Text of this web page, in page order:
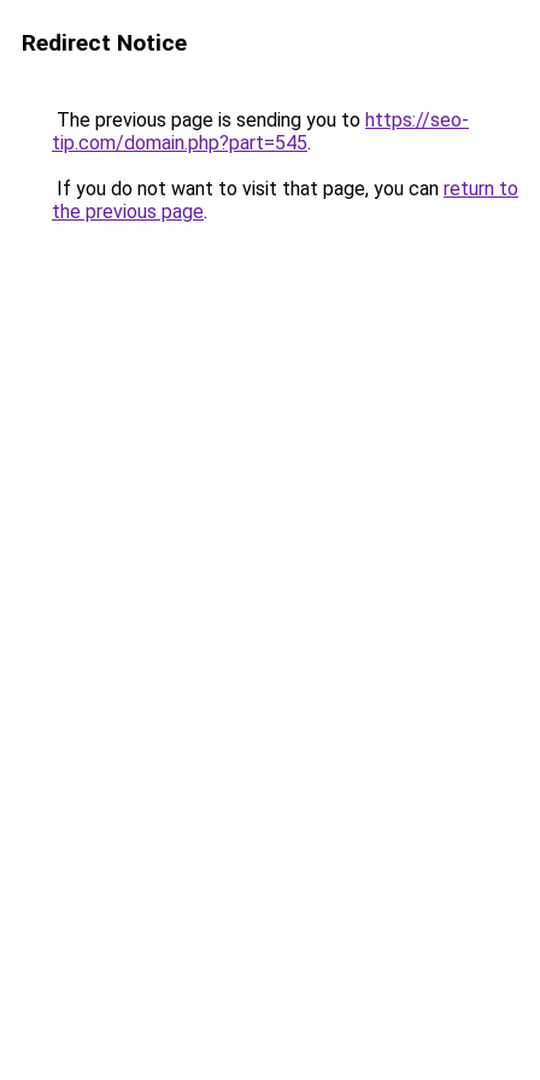
Redirect Notice
The previous page is sending you to https://seo-
tip.com/domain.php?part=545.
If you do not want to visit that page, you can return to
the previous page.